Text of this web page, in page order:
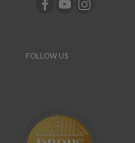
FOLLOW US